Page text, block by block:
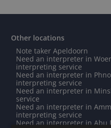
Other locations
Note taker Apeldoorn
Need an interpreter in
interpreting service
Need an interpreter in
interpreting service
Need an interpreter in
service
Need an interpreter in
interpreting service
Need an interpreter in Abu